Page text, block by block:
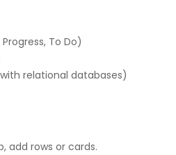
To Do)
relational databases)
add rows or cards.